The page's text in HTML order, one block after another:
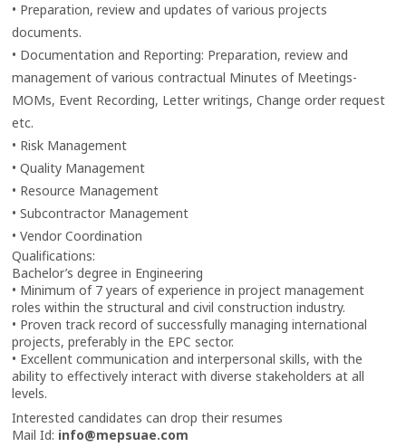
• Preparation, review and updates of various projects
documents.
• Documentation and Reporting: Preparation, review and
management of various contractual Minutes of Meetings-
MOMs, Event Recording, Letter writings, Change order request
etc.
• Risk Management
• Quality Management
• Resource Management
• Subcontractor Management
• Vendor Coordination
Qualifications:
Bachelor’s degree in Engineering
• Minimum of 7 years of experience in project management
roles within the structural and civil construction industry.
• Proven track record of successfully managing international
projects, preferably in the EPC sector.
• Excellent communication and interpersonal skills, with the
ability to effectively interact with diverse stakeholders at all
levels.
Interested candidates can drop their resumes
Mail Id: info@mepsuae.com